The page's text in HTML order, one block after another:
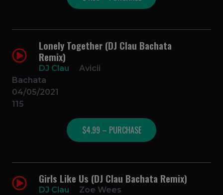
Lonely Together (DJ Clau Bachata
Remix)
DJ Clau
Avicii
Bachata
04/05/2021
115
$4.99 – PURCHASE
Girls Like Us (DJ Clau Bachata Remix)
DJ Clau
Zoe Wees